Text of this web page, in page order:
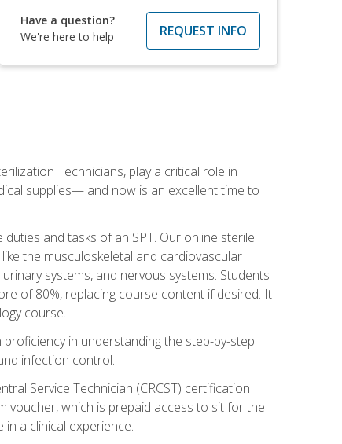
Have a question?
We're here to help
REQUEST INFO
Technicians, play a critical role in
supplies— and now is an excellent time to
and tasks of an SPT. Our online sterile
the musculoskeletal and cardiovascular
systems, and nervous systems. Students
of 80%, replacing course content if desired. It
course.
in understanding the step-by-step
infection control.
Service Technician (CRCST) certification
voucher, which is prepaid access to sit for the
a clinical experience.